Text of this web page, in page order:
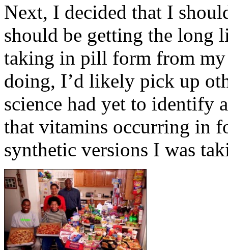
Next, I decided that I
should be getting the long
taking in pill form from my
doing, I’d likely pick up
science had yet to identify
that vitamins occurring in
synthetic versions I was